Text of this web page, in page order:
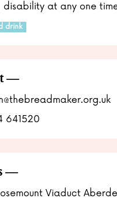
disability at any one
drink
641520
Viaduct